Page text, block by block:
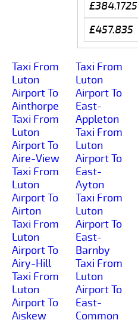
£384.1725
£457.835
Taxi From
Luton
Airport To
Ainthorpe
Taxi From
Luton
Airport To
Aire-View
Taxi From
Luton
Airport To
Airton
Taxi From
Luton
Airport To
Airy-Hill
Taxi From
Luton
Airport To
Aiskew
Taxi From
Luton
Airport To
East-
Appleton
Taxi From
Luton
Airport To
East-
Ayton
Taxi From
Luton
Airport To
East-
Barnby
Taxi From
Luton
Airport To
East-
Common